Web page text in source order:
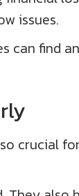
issues.
can find
crucial